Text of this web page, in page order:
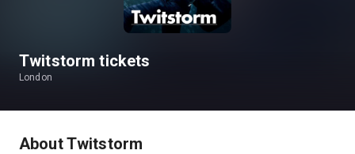
Twitstorm tickets
London
About Twitstorm